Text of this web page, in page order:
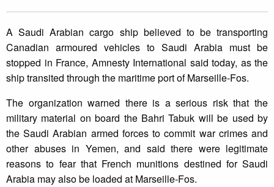
A Saudi Arabian cargo ship believed to be transporting
Canadian armoured vehicles to Saudi Arabia must be
stopped in France, Amnesty International said today, as the
ship transited through the maritime port of Marseille-Fos.
The organization warned there is a serious risk that the
military material on board the Bahri Tabuk will be used by
the Saudi Arabian armed forces to commit war crimes and
other abuses in Yemen, and said there were legitimate
reasons to fear that French munitions destined for Saudi
Arabia may also be loaded at Marseille-Fos.